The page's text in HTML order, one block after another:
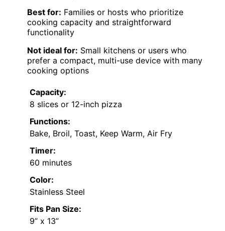
Best for: Families or hosts who prioritize
cooking capacity and straightforward
functionality
Not ideal for: Small kitchens or users who
prefer a compact, multi-use device with many
cooking options
Capacity:
8 slices or 12-inch pizza
Functions:
Bake, Broil, Toast, Keep Warm, Air Fry
Timer:
60 minutes
Color:
Stainless Steel
Fits Pan Size:
9” x 13”